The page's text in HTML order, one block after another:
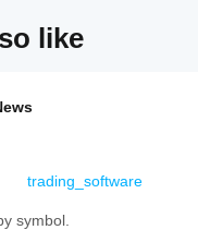
like
trading_software
symbol.